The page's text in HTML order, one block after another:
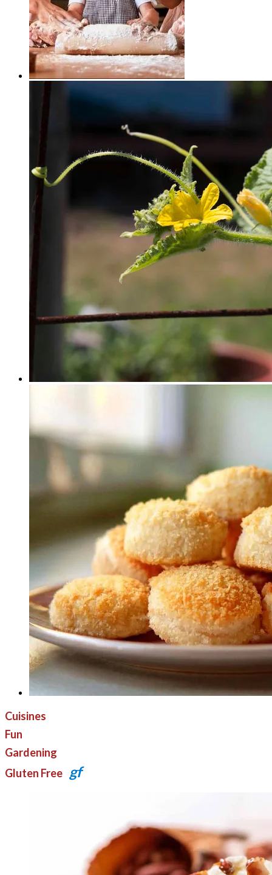
Cuisines
Fun
Gardening
Gluten Free gf